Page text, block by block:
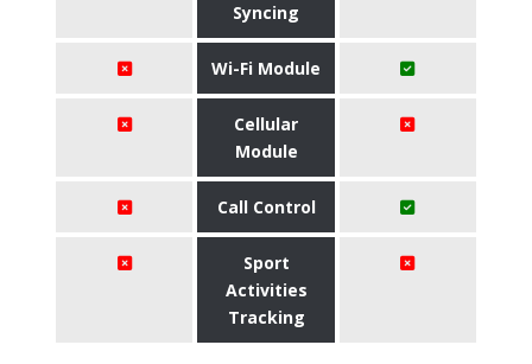
Syncing
Wi-Fi Module
Cellular
Module
Call Control
Sport
Activities
Tracking